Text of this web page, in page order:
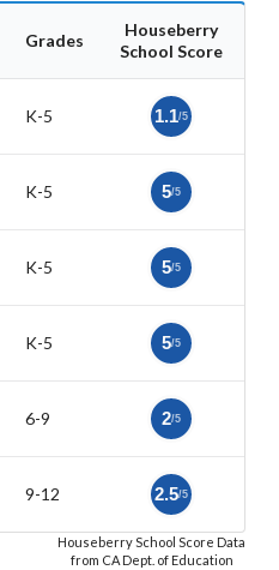
Grades
Houseberry
School Score
K-5 1.1/5
K-5 5/5
K-5 5/5
K-5 5/5
6-9 2/5
9-12 2.5/5
Houseberry School Score Data
from CA Dept. of Education